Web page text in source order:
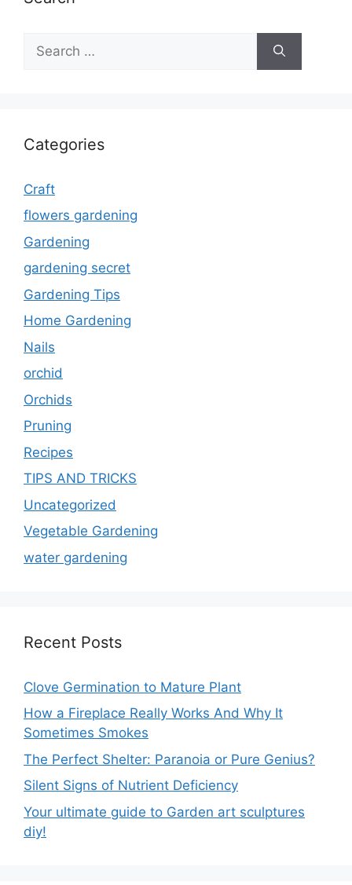
for:
Categories
Craft
flowers gardening
Gardening
gardening secret
Gardening Tips
Home Gardening
Nails
orchid
Orchids
Pruning
Recipes
TIPS AND TRICKS
Uncategorized
Vegetable Gardening
water gardening
Recent Posts
Clove Germination to Mature Plant
How a Fireplace Really Works And Why It
Sometimes Smokes
The Perfect Shelter: Paranoia or Pure Genius?
Silent Signs of Nutrient Deficiency
Your ultimate guide to Garden art sculptures
diy!